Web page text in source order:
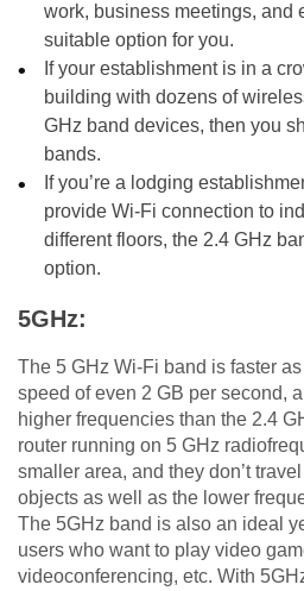
work, business meetings, and
suitable option for you.
If your establishment is in a
building with dozens of
GHz band devices, then you
bands.
If you’re a lodging
provide Wi-Fi connection to
different floors, the 2.4 GHz
option.
5GHz:
The 5 GHz Wi-Fi band is faster
speed of even 2 GB per second,
higher frequencies than the 2.4
router running on 5 GHz
smaller area, and they don’t
objects as well as the lower
The 5GHz band is also an ideal
users who want to play video
videoconferencing, etc. With